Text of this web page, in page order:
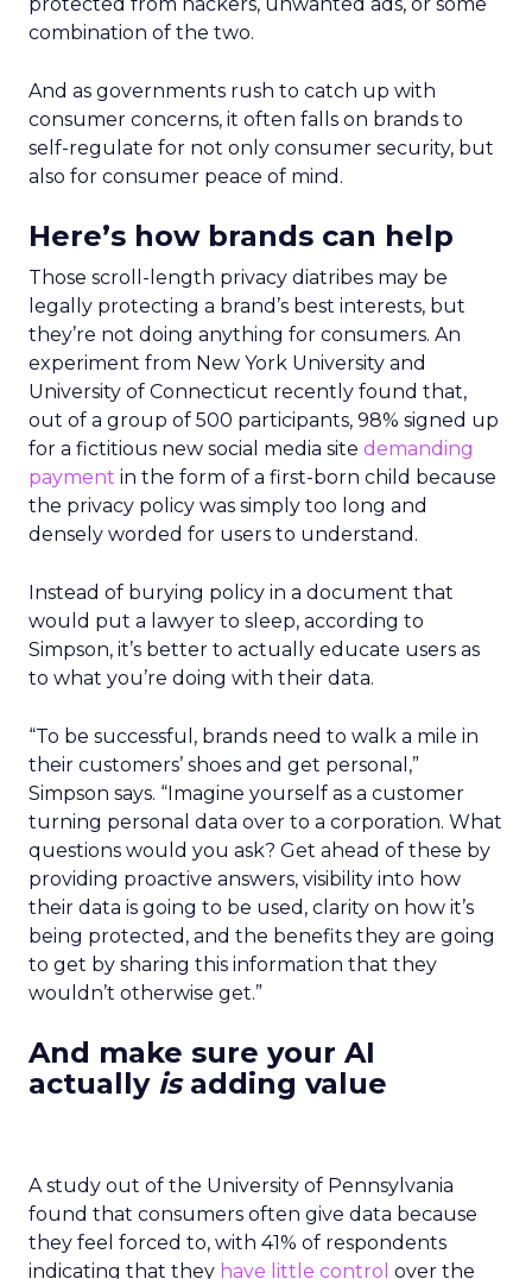
combination of the two.
And as governments rush to catch up with
consumer concerns, it often falls on brands to
self-regulate for not only consumer security, but
also for consumer peace of mind.
Here’s how brands can help
Those scroll-length privacy diatribes may be
legally protecting a brand’s best interests, but
they’re not doing anything for consumers. An
experiment from New York University and
University of Connecticut recently found that,
out of a group of 500 participants, 98% signed up
for a fictitious new social media site demanding
payment in the form of a first-born child because
the privacy policy was simply too long and
densely worded for users to understand.
Instead of burying policy in a document that
would put a lawyer to sleep, according to
Simpson, it’s better to actually educate users as
to what you’re doing with their data.
“To be successful, brands need to walk a mile in
their customers’ shoes and get personal,”
Simpson says. “Imagine yourself as a customer
turning personal data over to a corporation. What
questions would you ask? Get ahead of these by
providing proactive answers, visibility into how
their data is going to be used, clarity on how it’s
being protected, and the benefits they are going
to get by sharing this information that they
wouldn’t otherwise get.”
And make sure your AI
actually isadding value
A study out of the University of Pennsylvania
found that consumers often give data because
they feel forced to, with 41% of respondents
indicating that they have little control over the